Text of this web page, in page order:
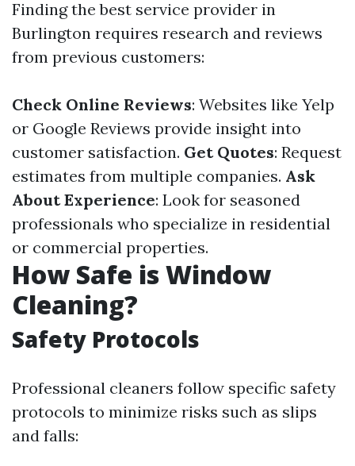
Finding the best service provider in
Burlington requires research and reviews
from previous customers:
Check Online Reviews: Websites like Yelp
or Google Reviews provide insight into
customer satisfaction. Get Quotes: Request
estimates from multiple companies. Ask
About Experience: Look for seasoned
professionals who specialize in residential
or commercial properties.
How Safe is Window
Cleaning?
Safety Protocols
Professional cleaners follow specific safety
protocols to minimize risks such as slips
and falls: